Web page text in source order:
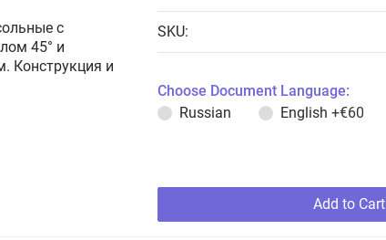
с
45° и
Конструкция и
SKU:
Choose Document Language:
Russian
English +€60
Add to Cart